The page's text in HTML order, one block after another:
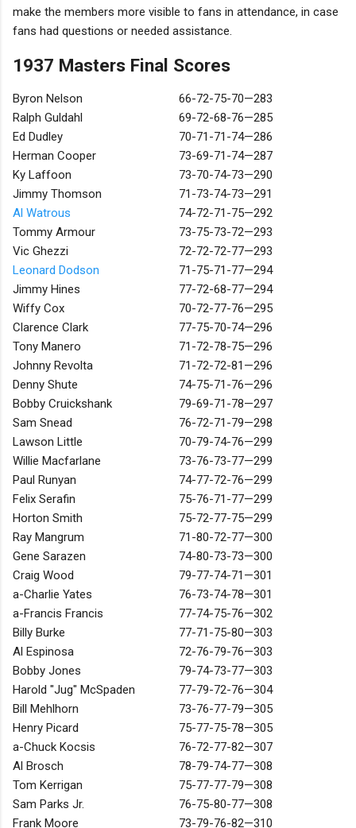
make the members more visible to fans in attendance, in case
fans had questions or needed assistance.
1937 Masters Final Scores
Byron Nelson
66-72-75-70—283
Ralph Guldahl
69-72-68-76—285
Ed Dudley
70-71-71-74—286
Herman Cooper
73-69-71-74—287
Ky Laffoon
73-70-74-73—290
Jimmy Thomson
71-73-74-73—291
Al Watrous
74-72-71-75—292
Tommy Armour
73-75-73-72—293
Vic Ghezzi
72-72-72-77—293
Leonard Dodson
71-75-71-77—294
Jimmy Hines
77-72-68-77—294
Wiffy Cox
70-72-77-76—295
Clarence Clark
77-75-70-74—296
Tony Manero
71-72-78-75—296
Johnny Revolta
71-72-72-81—296
Denny Shute
74-75-71-76—296
Bobby Cruickshank
79-69-71-78—297
Sam Snead
76-72-71-79—298
Lawson Little
70-79-74-76—299
Willie Macfarlane
73-76-73-77—299
Paul Runyan
74-77-72-76—299
Felix Serafin
75-76-71-77—299
Horton Smith
75-72-77-75—299
Ray Mangrum
71-80-72-77—300
Gene Sarazen
74-80-73-73—300
Craig Wood
79-77-74-71—301
a-Charlie Yates
76-73-74-78—301
a-Francis Francis
77-74-75-76—302
Billy Burke
77-71-75-80—303
Al Espinosa
72-76-79-76—303
Bobby Jones
79-74-73-77—303
Harold "Jug" McSpaden
77-79-72-76—304
Bill Mehlhorn
73-76-77-79—305
Henry Picard
75-77-75-78—305
a-Chuck Kocsis
76-72-77-82—307
Al Brosch
78-79-74-77—308
Tom Kerrigan
75-77-77-79—308
Sam Parks Jr.
76-75-80-77—308
Frank Moore
73-79-76-82—310